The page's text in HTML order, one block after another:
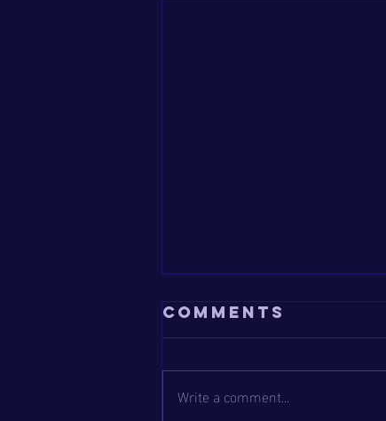
Comments
Write a comment...